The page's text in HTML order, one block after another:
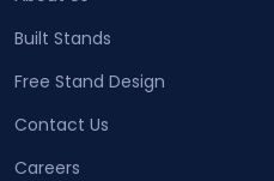
Built Stands
Free Stand Design
Contact Us
Careers